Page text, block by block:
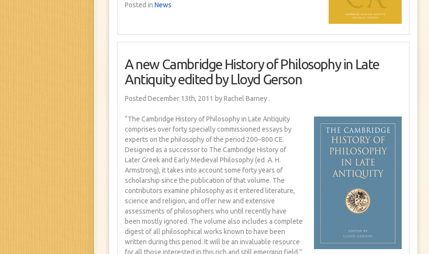
Posted in News
A new Cambridge History of Philosophy in Late
Antiquity edited by Lloyd Gerson
Posted December 13th, 2011 by Rachel Barney .
“The Cambridge History of Philosophy in Late Antiquity
comprises over forty specially commissioned essays by
experts on the philosophy of the period 200–800 CE.
Designed as a successor to The Cambridge History of
Later Greek and Early Medieval Philosophy (ed. A. H.
Armstrong), it takes into account some forty years of
scholarship since the publication of that volume. The
contributors examine philosophy as it entered literature,
science and religion, and offer new and extensive
assessments of philosophers who until recently have
been mostly ignored. The volume also includes a complete
digest of all philosophical works known to have been
written during this period. It will be an invaluable resource
for all those interested in this rich and still emerging field.”